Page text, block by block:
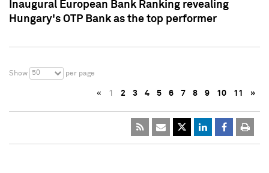
Inaugural European Bank Ranking revealing
Hungary's OTP Bank as the top performer
Show 50 per page
« 1 2 3 4 5 6 7 8 9 10 11 »